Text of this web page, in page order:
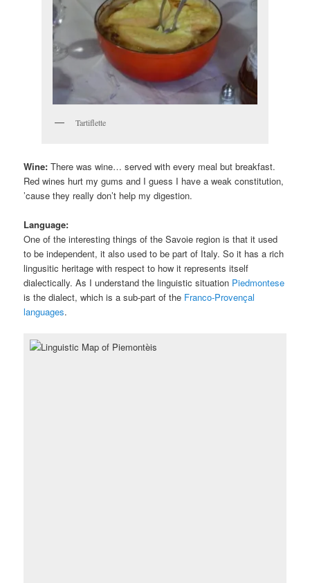
Tartiflette
Wine: There was wine… served with every meal but breakfast.
Red wines hurt my gums and I guess I have a weak constitution,
’cause they really don’t help my digestion.
Language:
One of the interesting things of the Savoie region is that it used
to be independent, it also used to be part of Italy. So it has a rich
lingusitic heritage with respect to how it represents itself
dialectically. As I understand the linguistic situation Piedmontese
is the dialect, which is a sub-part of the Franco-Provençal
languages.